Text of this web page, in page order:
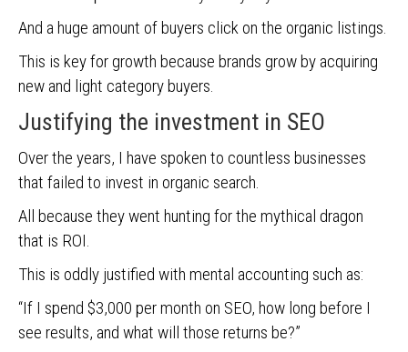
And a huge amount of buyers click on the organic listings.
This is key for growth because brands grow by acquiring
new and light category buyers.
Justifying the investment in SEO
Over the years, I have spoken to countless businesses
that failed to invest in organic search.
All because they went hunting for the mythical dragon
that is ROI.
This is oddly justified with mental accounting such as:
“If I spend $3,000 per month on SEO, how long before I
see results, and what will those returns be?”